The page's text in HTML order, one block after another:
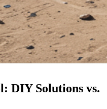
DIY Solutions vs.